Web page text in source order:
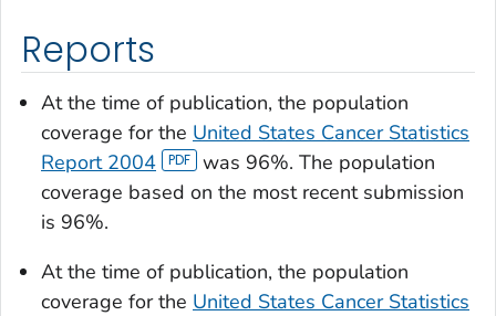
Reports
At the time of publication, the population
coverage for the United States Cancer Statistics
Report 2004
was 96%. The population
coverage based on the most recent submission
is 96%.
At the time of publication, the population
coverage for the United States Cancer Statistics